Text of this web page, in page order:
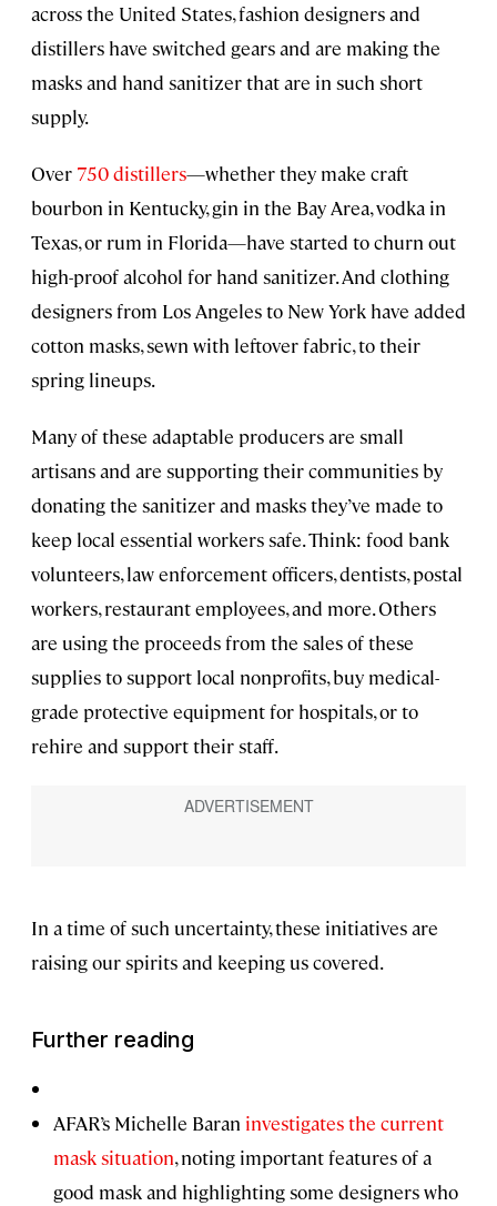
across the United States, fashion designers and
distillers have switched gears and are making the
masks and hand sanitizer that are in such short
supply.
Over 750 distillers—whether they make craft
bourbon in Kentucky, gin in the Bay Area, vodka in
Texas, or rum in Florida—have started to churn out
high-proof alcohol for hand sanitizer. And clothing
designers from Los Angeles to New York have added
cotton masks, sewn with leftover fabric, to their
spring lineups.
Many of these adaptable producers are small
artisans and are supporting their communities by
donating the sanitizer and masks they’ve made to
keep local essential workers safe. Think: food bank
volunteers, law enforcement officers, dentists, postal
workers, restaurant employees, and more. Others
are using the proceeds from the sales of these
supplies to support local nonprofits, buy medical-
grade protective equipment for hospitals, or to
rehire and support their staff.
In a time of such uncertainty, these initiatives are
raising our spirits and keeping us covered.
Further reading
AFAR’s Michelle Baran investigates the current
mask situation, noting important features of a
good mask and highlighting some designers who